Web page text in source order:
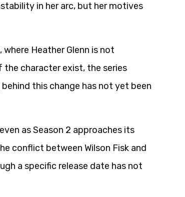
in her arc, but her motives
Heather Glenn is not
character exist, the series
this change has not yet been
as Season 2 approaches its
conflict between Wilson Fisk and
a specific release date has not